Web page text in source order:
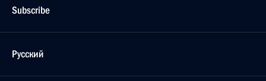
Subscribe
Русский